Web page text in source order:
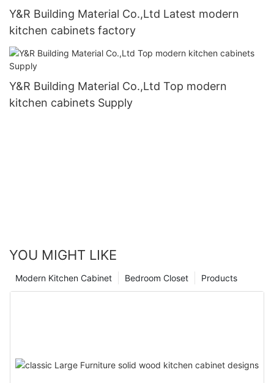
Y&R Building Material Co.,Ltd Latest modern
kitchen cabinets factory
Y&R Building Material Co.,Ltd Top modern
kitchen cabinets Supply
YOU MIGHT LIKE
Products
Bedroom Closet
Modern Kitchen Cabinet